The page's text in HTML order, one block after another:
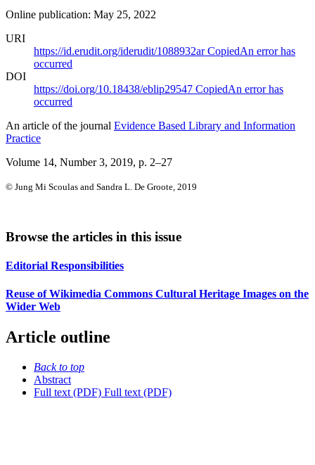
Online publication: May 25, 2022
URI
https://id.erudit.org/iderudit/1088932arCopiedAn error has
occurred
DOI
https://doi.org/10.18438/eblip29547 CopiedAn error has
occurred
An article of the journal Evidence Based Library and Information
Practice
Volume 14, Number 3, 2019, p. 2–27
© Jung Mi Scoulas and Sandra L. De Groote, 2019
Browse the articles in this issue
Editorial Responsibilities
Reuse of Wikimedia Commons Cultural Heritage Images on the
Wider Web
Article outline
Back to top
Abstract
Full text (PDF) Full text (PDF)